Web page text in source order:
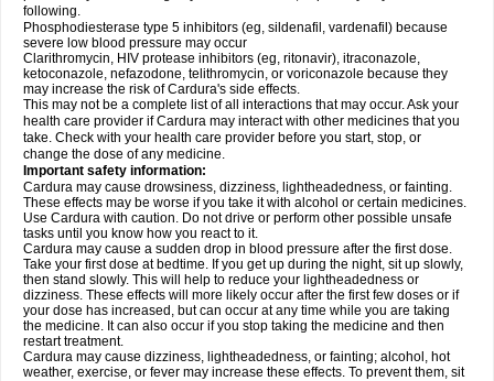
following.
Phosphodiesterase type 5 inhibitors (eg, sildenafil, vardenafil) because
severe low blood pressure may occur
Clarithromycin, HIV protease inhibitors (eg, ritonavir), itraconazole,
ketoconazole, nefazodone, telithromycin, or voriconazole because they
may increase the risk of Cardura's side effects.
This may not be a complete list of all interactions that may occur. Ask your
health care provider if Cardura may interact with other medicines that you
take. Check with your health care provider before you start, stop, or
change the dose of any medicine.
Important safety information:
Cardura may cause drowsiness, dizziness, lightheadedness, or fainting.
These effects may be worse if you take it with alcohol or certain medicines.
Use Cardura with caution. Do not drive or perform other possible unsafe
tasks until you know how you react to it.
Cardura may cause a sudden drop in blood pressure after the first dose.
Take your first dose at bedtime. If you get up during the night, sit up slowly,
then stand slowly. This will help to reduce your lightheadedness or
dizziness. These effects will more likely occur after the first few doses or if
your dose has increased, but can occur at any time while you are taking
the medicine. It can also occur if you stop taking the medicine and then
restart treatment.
Cardura may cause dizziness, lightheadedness, or fainting; alcohol, hot
weather, exercise, or fever may increase these effects. To prevent them, sit